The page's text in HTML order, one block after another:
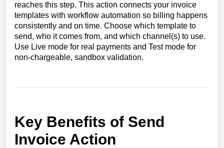
reaches this step. This action connects your invoice
templates with workflow automation so billing happens
consistently and on time. Choose which template to
send, who it comes from, and which channel(s) to use.
Use Live mode for real payments and Test mode for
non‑chargeable, sandbox validation.
Key Benefits of Send
Invoice Action